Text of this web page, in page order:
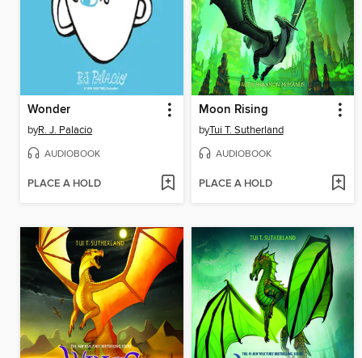
Wonder
byR. J. Palacio
AUDIOBOOK
PLACE A HOLD
Moon Rising
byTui T. Sutherland
AUDIOBOOK
PLACE A HOLD